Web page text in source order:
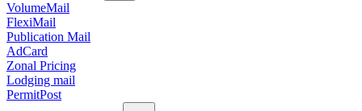
VolumeMail
FlexiMail
Publication Mail
AdCard
Zonal Pricing
Lodging mail
PermitPost